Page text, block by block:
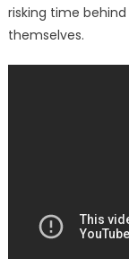
risking time
themselves.